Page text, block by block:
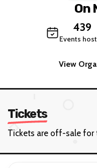
On
439
Events
View
Tickets
Tickets are off-sale for